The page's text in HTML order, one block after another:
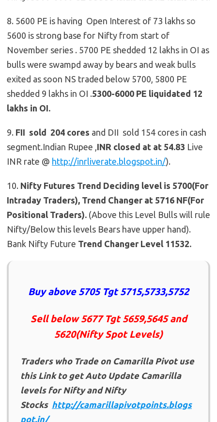
8. 5600 PE is having Open Interest of 73 lakhs so
5600 is strong base for Nifty from start of
November series . 5700 PE shedded 12 lakhs in OI as
bulls were swampd away by bears and weak bulls
exited as soon NS traded below 5700, 5800 PE
shedded 9 lakhs in OI .5300-6000 PE liquidated 12
lakhs in OI.
9. FII sold 204 cores and DII sold 154 cores in cash
segment.Indian Rupee , INR closed at at 54.83 Live
INR rate @ http://inrliverate.blogspot.in/).
10. Nifty Futures Trend Deciding level is 5700(For
Intraday Traders), Trend Changer at 5716 NF(For
Positional Traders). (Above this Level Bulls will rule
Nifty/Below this levels Bears have upper hand).
Bank Nifty Future Trend Changer Level 11532.
Buy above 5705 Tgt 5715,5733,5752
Sell below 5677 Tgt 5659,5645 and
5620(Nifty Spot Levels)
Traders who Trade on Camarilla Pivot use
this Link to get Auto Update Camarilla
levels for Nifty and Nifty
Stocks http://camarillapivotpoints.blogs
pot.in/